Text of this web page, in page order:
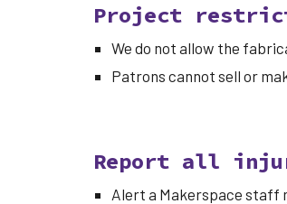
Project
We do not allow the
Patrons cannot sell or
Report all
Alert a Makerspace staff